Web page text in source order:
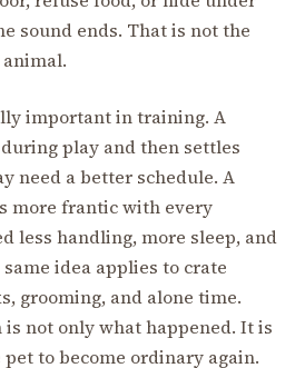
sound ends. That is not the
important in training. A
play and then settles
need a better schedule. A
more frantic with every
less handling, more sleep, and
idea applies to crate
grooming, and alone time.
not only what happened. It is
to become ordinary again.